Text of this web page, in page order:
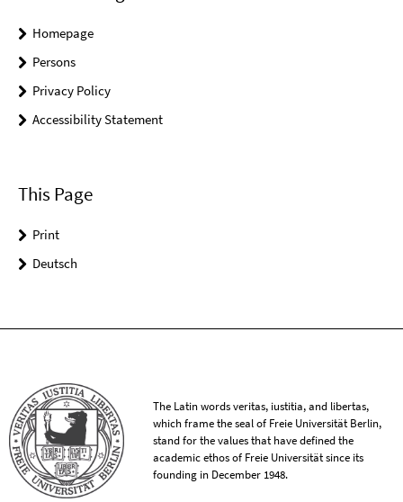
Homepage
Persons
Privacy Policy
Accessibility Statement
This Page
Print
Deutsch
The Latin words veritas, iustitia, and libertas,
which frame the seal of Freie Universität Berlin,
stand for the values that have defined the
academic ethos of Freie Universität since its
founding in December 1948.